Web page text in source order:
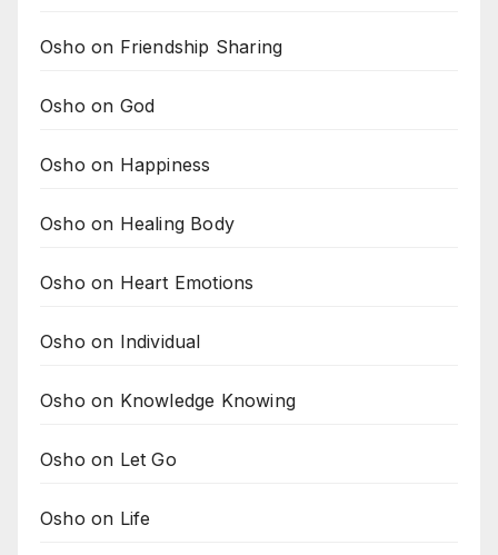
Osho on Friendship Sharing
Osho on God
Osho on Happiness
Osho on Healing Body
Osho on Heart Emotions
Osho on Individual
Osho on Knowledge Knowing
Osho on Let Go
Osho on Life